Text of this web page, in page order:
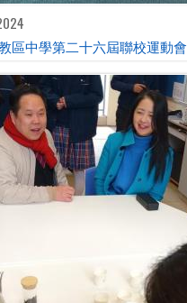
區中學第二十六屆聯校運動會